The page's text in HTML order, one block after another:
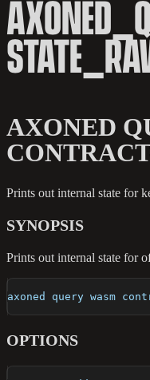
AXONED
Prints out internal state for
SYNOPSIS
Prints out internal state for
axoned query wasm
OPTIONS